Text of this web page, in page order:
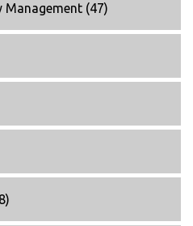
Management (47)